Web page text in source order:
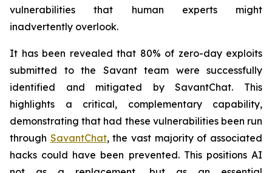
vulnerabilities that human experts might
inadvertently overlook.
It has been revealed that 80% of zero-day exploits
submitted to the Savant team were successfully
identified and mitigated by SavantChat. This
highlights a critical, complementary capability,
demonstrating that had these vulnerabilities been run
through SavantChat, the vast majority of associated
hacks could have been prevented. This positions AI